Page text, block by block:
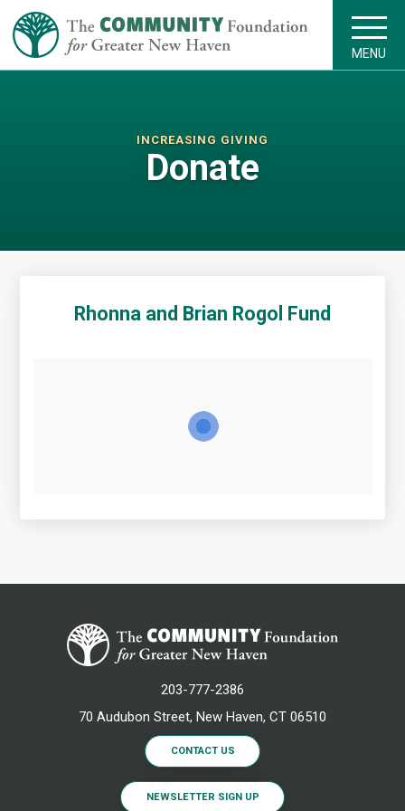
MENU
INCREASING GIVING
Donate
Rhonna and Brian Rogol Fund
203-777-2386
70 Audubon Street, New Haven, CT 06510
CONTACT US
NEWSLETTER SIGN UP